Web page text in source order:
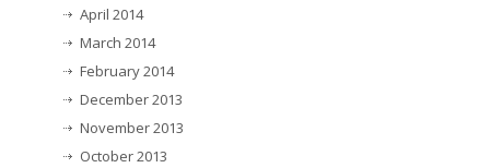
April 2014
March 2014
February 2014
December 2013
November 2013
October 2013